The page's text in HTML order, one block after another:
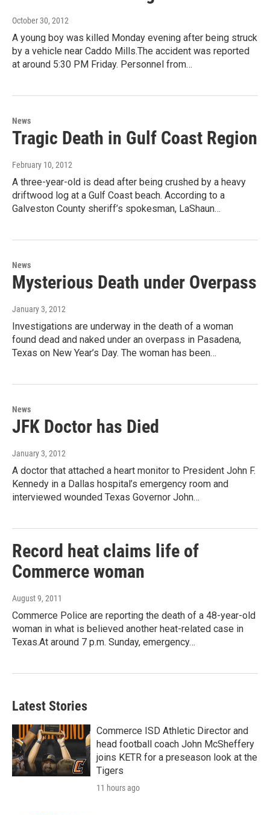
October 30, 2012
A young boy was killed Monday evening after being struck
by a vehicle near Caddo Mills.The accident was reported
at around 5:30 PM Friday. Personnel from…
News
Tragic Death in Gulf Coast Region
February 10, 2012
A three-year-old is dead after being crushed by a heavy
driftwood log at a Gulf Coast beach. According to a
Galveston County sheriff’s spokesman, LaShaun…
News
Mysterious Death under Overpass
January 3, 2012
Investigations are underway in the death of a woman
found dead and naked under an overpass in Pasadena,
Texas on New Year’s Day. The woman has been…
News
JFK Doctor has Died
January 3, 2012
A doctor that attached a heart monitor to President John F.
Kennedy in a Dallas hospital’s emergency room and
interviewed wounded Texas Governor John…
Record heat claims life of
Commerce woman
August 9, 2011
Commerce Police are reporting the death of a 48-year-old
woman in what is believed another heat-related case in
Texas.At around 7 p.m. Sunday, emergency…
Latest Stories
Commerce ISD Athletic Director and
head football coach John McSheffery
joins KETR for a preseason look at the
Tigers
11 hours ago